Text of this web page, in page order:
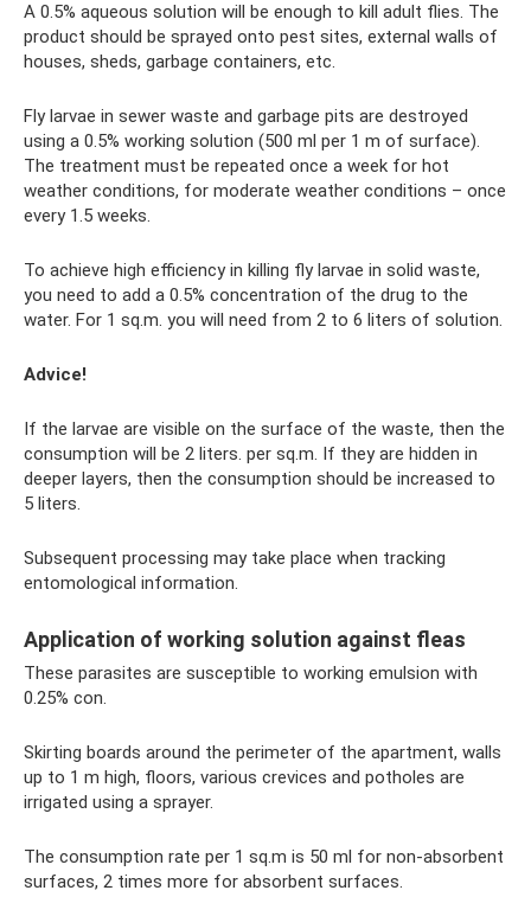
A 0.5% aqueous solution will be enough to kill adult flies. The
product should be sprayed onto pest sites, external walls of
houses, sheds, garbage containers, etc.
Fly larvae in sewer waste and garbage pits are destroyed
using a 0.5% working solution (500 ml per 1 m of surface).
The treatment must be repeated once a week for hot
weather conditions, for moderate weather conditions – once
every 1.5 weeks.
To achieve high efficiency in killing fly larvae in solid waste,
you need to add a 0.5% concentration of the drug to the
water. For 1 sq.m. you will need from 2 to 6 liters of solution.
Advice!
If the larvae are visible on the surface of the waste, then the
consumption will be 2 liters. per sq.m. If they are hidden in
deeper layers, then the consumption should be increased to
5 liters.
Subsequent processing may take place when tracking
entomological information.
Application of working solution against fleas
These parasites are susceptible to working emulsion with
0.25% con.
Skirting boards around the perimeter of the apartment, walls
up to 1 m high, floors, various crevices and potholes are
irrigated using a sprayer.
The consumption rate per 1 sq.m is 50 ml for non-absorbent
surfaces, 2 times more for absorbent surfaces.